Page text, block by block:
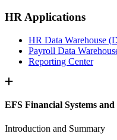
HR Applications
HR Data Warehouse
Payroll Data
Reporting Center
EFS Financial Systems and
Introduction and Summary